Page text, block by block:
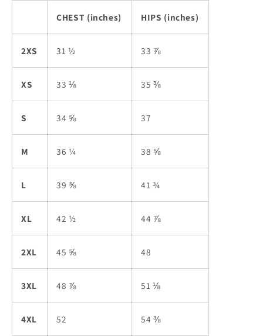
CHEST (inches) HIPS (inches)
2XS 31 ½ 33 ⅞
XS 33 ⅛ 35 ⅜
S 34 ⅝ 37
M 36 ¼ 38 ⅝
L 39 ⅜ 41 ¾
XL 42 ½ 44 ⅞
2XL 45 ⅝ 48
3XL 48 ⅞ 51 ⅛
4XL 52 54 ⅜